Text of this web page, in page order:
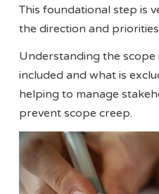
This foundational step is
the direction and
Understanding the scope
included and what is
helping to manage
prevent scope creep​​.